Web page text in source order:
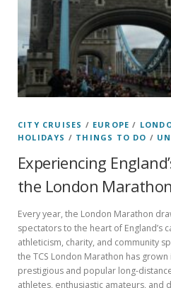
CITY CRUISES / EUROPE /
HOLIDAYS / THINGS TO DO /
Experiencing
the London Marathon
Every year, the London Marathon
spectators to the heart of England’s
athleticism, charity, and community
the TCS London Marathon has
prestigious and popular long-
athletes, enthusiastic amateurs, and